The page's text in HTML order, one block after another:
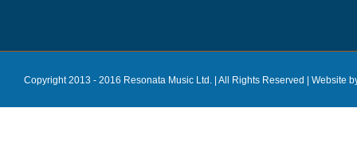
Copyright 2013 - 2016 Resonata Music Ltd. | All Rights Reserved | Website